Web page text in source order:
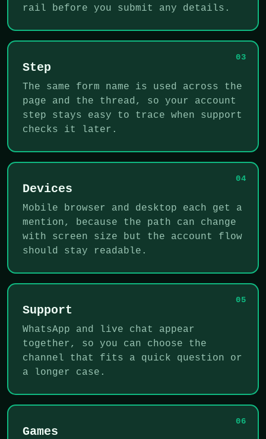
rail before you submit any details.
03
Step
The same form name is used across the
page and the thread, so your account
step stays easy to trace when support
checks it later.
04
Devices
Mobile browser and desktop each get a
mention, because the path can change
with screen size but the account flow
should stay readable.
05
Support
WhatsApp and live chat appear
together, so you can choose the
channel that fits a quick question or
a longer case.
06
Games